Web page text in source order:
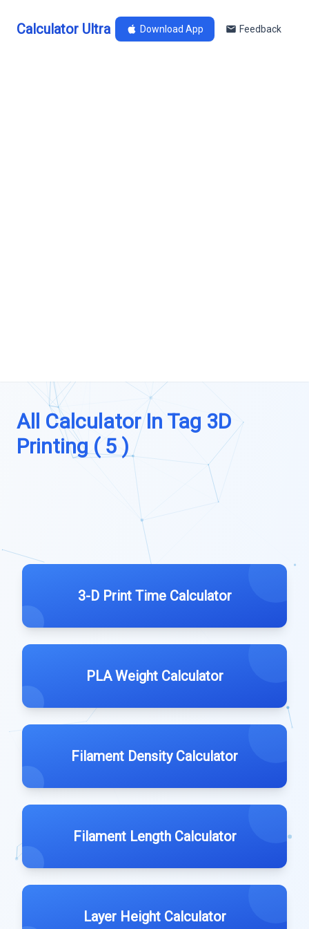
Calculator Ultra Download App Feedback
All Calculator In Tag 3D
Printing ( 5 )
3-D Print Time Calculator
PLA Weight Calculator
Filament Density Calculator
Filament Length Calculator
Layer Height Calculator